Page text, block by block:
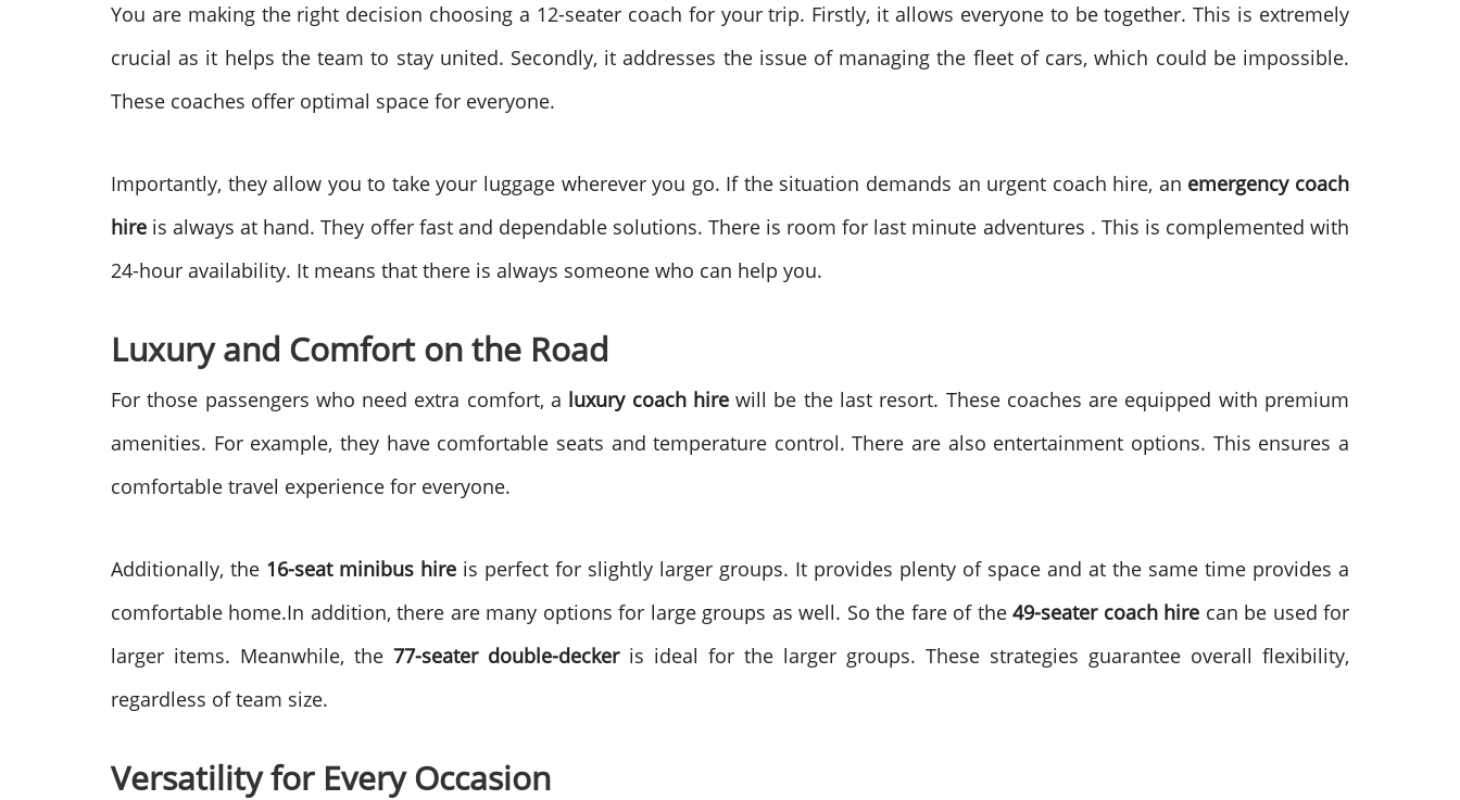
You are making the right decision choosing a 12-seater coach for your trip. Firstly, it allows everyone to be together. This is extremely
crucial as it helps the team to stay united. Secondly, it addresses the issue of managing the fleet of cars, which could be impossible.
These coaches offer optimal space for everyone.
Importantly, they allow you to take your luggage wherever you go. If the situation demands an urgent coach hire, an emergency coach
hire is always at hand. They offer fast and dependable solutions. There is room for last minute adventures . This is complemented with
24-hour availability. It means that there is always someone who can help you.
Luxury and Comfort on the Road
For those passengers who need extra comfort, a luxury coach hirewill be the last resort. These coaches are equipped with premium
amenities. For example, they have comfortable seats and temperature control. There are also entertainment options. This ensures a
comfortable travel experience for everyone.
Additionally, the 16-seat minibus hire is perfect for slightly larger groups. It provides plenty of space and at the same time provides a
comfortable home.In addition, there are many options for large groups as well. So the fare of the49-seater coach hire can be used for
larger items. Meanwhile, the 77-seater double-deckeris ideal for the larger groups. These strategies guarantee overall flexibility,
regardless of team size.
Versatility for Every Occasion